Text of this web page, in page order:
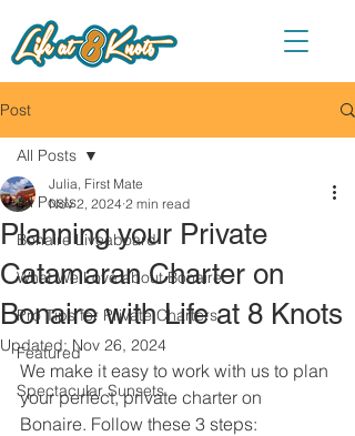
Post
All Posts
Bonaire Liveaboard
What We Love about Bonaire
Pro Tips for Private Charters
Featured
Spectacular Sunsets
All Posts
Planning your Private
Catamaran Charter on
Bonaire with Life at 8 Knots
Julia, First Mate
Nov 2, 2024 2 min read
Updated: Nov 26, 2024
We make it easy to work with us to plan
your perfect, private charter on
Bonaire. Follow these 3 steps: